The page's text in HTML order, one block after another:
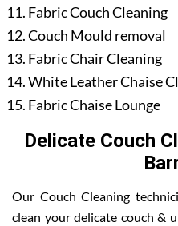
Fabric Couch Cleaning
Couch Mould removal
Fabric Chair Cleaning
White Leather Chaise
Fabric Chaise Lounge
Delicate Couch
Our Couch Cleaning
clean your delicate couch &